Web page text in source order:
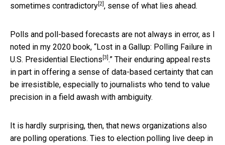
sometimes contradictory [2] , sense of what lies ahead.
Polls and poll-based forecasts are not always in error, as I
noted in my 2020 book, “Lost in a Gallup: Polling Failure in
U.S. Presidential Elections [3] .” Their enduring appeal rests
in part in offering a sense of data-based certainty that can
be irresistible, especially to journalists who tend to value
precision in a field awash with ambiguity.
It is hardly surprising, then, that news organizations also
are polling operations. Ties to election polling live deep in